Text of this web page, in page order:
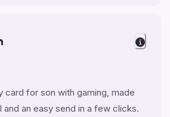
card for son with gaming, made
an easy send in a few clicks.